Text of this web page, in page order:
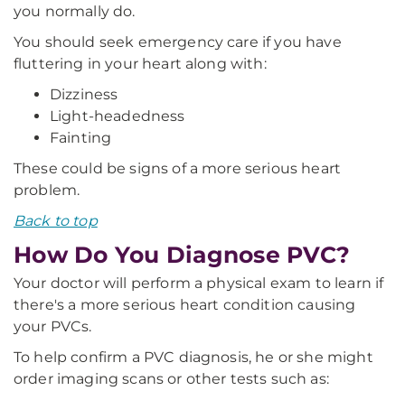
you normally do.
You should seek emergency care if you have
fluttering in your heart along with:
Dizziness
Light-headedness
Fainting
These could be signs of a more serious heart
problem.
Back to top
How Do You Diagnose PVC?
Your doctor will perform a physical exam to learn if
there's a more serious heart condition causing
your PVCs.
To help confirm a PVC diagnosis, he or she might
order imaging scans or other tests such as: